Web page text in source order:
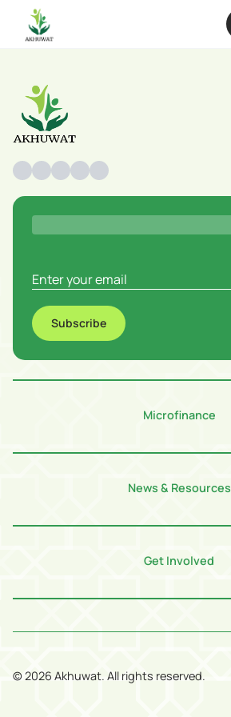
Subscribe
Microfinance
News & Resources
Get Involved
©2026 Akhuwat. All rights reserved.